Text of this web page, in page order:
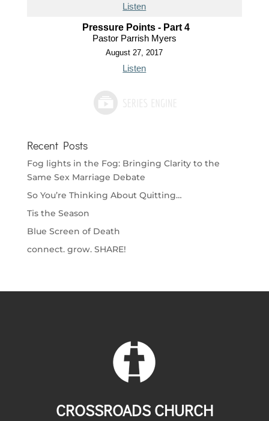
Listen
Pressure Points - Part 4
Pastor Parrish Myers
August 27, 2017
Listen
Recent Posts
Fog lights in the Fog: Bringing Clarity to the
Same Sex Marriage Debate
So You’re Thinking About Quitting…
Tis the Season
Blue Screen of Death
connect. grow. SHARE!
CROSSROADS CHURCH